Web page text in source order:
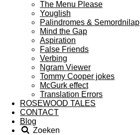
The Menu Please
Youglish
Palindromes & Semordnilap
Mind the Gap
Aspiration
False Friends
Verbing
Ngram Viewer
Tommy Cooper jokes
McGurk effect
Translation Errors
ROSEWOOD TALES
CONTACT
Blog
Zoeken